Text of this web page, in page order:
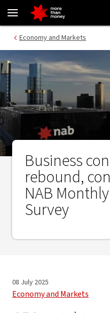
Business conditions rebound,
Economy and Markets
Business
rebound,
NAB
Survey
08 July 2025
Economy and Markets